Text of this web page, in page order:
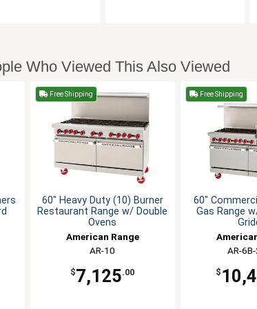
Who Viewed This Also Viewed
Free Shipping
60" Heavy Duty (10) Burner
Restaurant Range w/ Double
Ovens
American Range
AR-10
$7,125.00
Free Shipping
60"
Gas Range
AR-
$